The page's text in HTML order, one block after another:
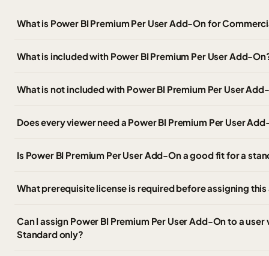
What is Power BI Premium Per User Add-On for
What is included with Power BI Premium Per User Add-
What is not included with Power BI Premium Per User
Does every viewer need a Power BI Premium Per User
Is Power BI Premium Per User Add-On a good fit for a
What prerequisite license is required before assigning
Can I assign Power BI Premium Per User Add-On to a
Standard only?